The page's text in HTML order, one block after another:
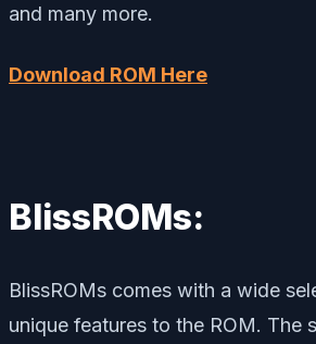
and many more.
Download ROM Here
BlissROMs:
BlissROMs comes with a wide
unique features to the ROM. The